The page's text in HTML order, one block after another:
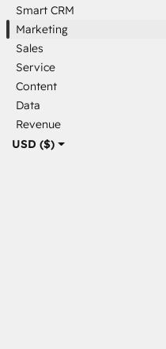
USD ($)
Smart CRM
Marketing
Sales
Service
Content
Data
Revenue